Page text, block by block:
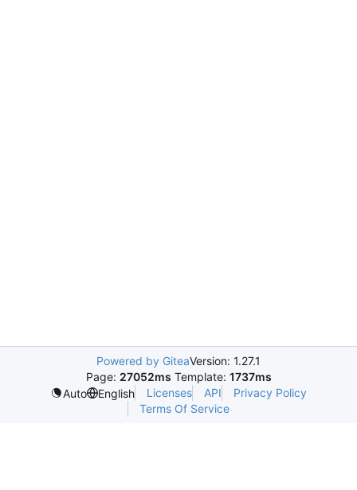
Powered by GiteaVersion: 1.27.1
Page: 27052ms Template: 1737ms
Auto
English Licenses API
Privacy Policy
Terms Of Service